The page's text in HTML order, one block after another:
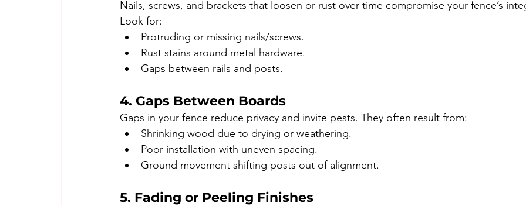
Nails, screws, and brackets that loosen or rust over time compromise your fence’s
Look for:
Protruding or missing nails/screws.
Rust stains around metal hardware.
Gaps between rails and posts.
4. Gaps Between Boards
Gaps in your fence reduce privacy and invite pests. They often result from:
Shrinking wood due to drying or weathering.
Poor installation with uneven spacing.
Ground movement shifting posts out of alignment.
5. Fading or Peeling Finishes